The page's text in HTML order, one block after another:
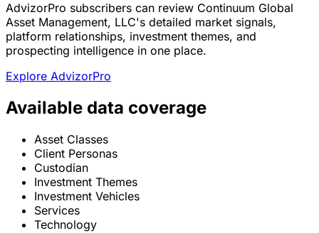
AdvizorPro subscribers can review Continuum Global
Asset Management, LLC's detailed market signals,
platform relationships, investment themes, and
prospecting intelligence in one place.
Explore AdvizorPro
Available data coverage
Asset Classes
Client Personas
Custodian
Investment Themes
Investment Vehicles
Services
Technology